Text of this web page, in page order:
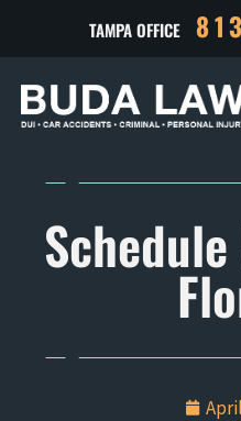
TAMPA OFFICE